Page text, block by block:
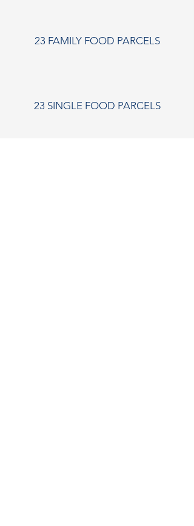
23 FAMILY FOOD PARCELS
23 SINGLE FOOD PARCELS